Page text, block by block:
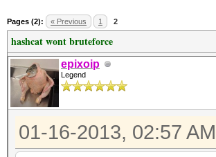
Pages (2): « Previous 1 2
hashcat wont bruteforce
epixoip
Legend
01-16-2013, 02:57 AM